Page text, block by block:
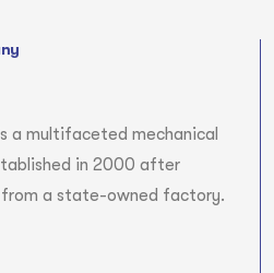
a multifaceted mechanical
in 2000 after
a state-owned factory.